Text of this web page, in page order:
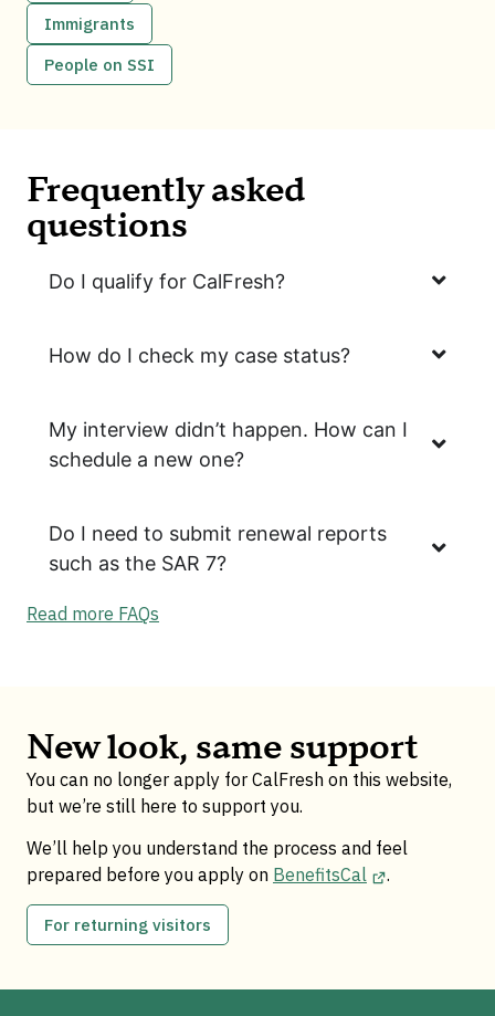
Immigrants
People on SSI
Frequently asked
questions
Do I qualify for CalFresh?
How do I check my case status?
My interview didn’t happen. How can I
schedule a new one?
Do I need to submit renewal reports
such as the SAR 7?
Read more FAQs
New look, same support
You can no longer apply for CalFresh on this website,
but we’re still here to support you.
We’ll help you understand the process and feel
prepared before you apply on BenefitsCal .
For returning visitors